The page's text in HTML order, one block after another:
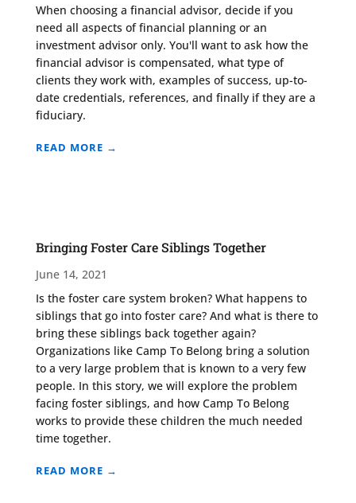
When choosing a financial advisor, decide if you
need all aspects of financial planning or an
investment advisor only. You'll want to ask how the
financial advisor is compensated, what type of
clients they work with, examples of success, up-to-
date credentials, references, and finally if they are a
fiduciary.
READ MORE →
Bringing Foster Care Siblings Together
June 14, 2021
Is the foster care system broken? What happens to
siblings that go into foster care? And what is there to
bring these siblings back together again?
Organizations like Camp To Belong bring a solution
to a very large problem that is known to a very few
people. In this story, we will explore the problem
facing foster siblings, and how Camp To Belong
works to provide these children the much needed
time together.
READ MORE →